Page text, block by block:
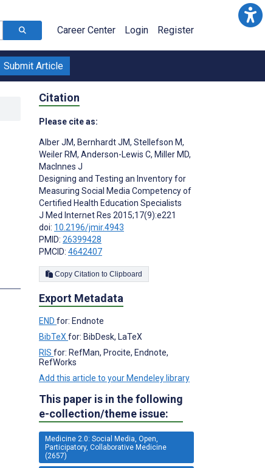
Career Center Login Register
Submit Article
Citation
Please cite as:
Alber JM, Bernhardt JM, Stellefson M,
Weiler RM, Anderson-Lewis C, Miller MD,
MacInnes J
Designing and Testing an Inventory for
Measuring Social Media Competency of
Certified Health Education Specialists
J Med Internet Res 2015;17(9):e221
doi: 10.2196/jmir.4943
PMID: 26399428
PMCID: 4642407
Copy Citation to Clipboard
Export Metadata
END for: Endnote
BibTeX for: BibDesk, LaTeX
RIS for: RefMan, Procite, Endnote,
RefWorks
Add this article to your Mendeley library
This paper is in the following
e-collection/theme issue:
Medicine 2.0: Social Media, Open,
Participatory, Collaborative Medicine
(2657)